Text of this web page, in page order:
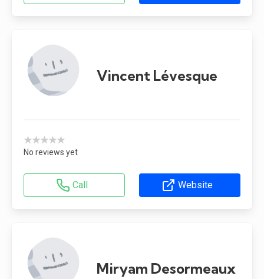
Vincent Lévesque
★★★★★
No reviews yet
Call Website
Miryam Desormeaux